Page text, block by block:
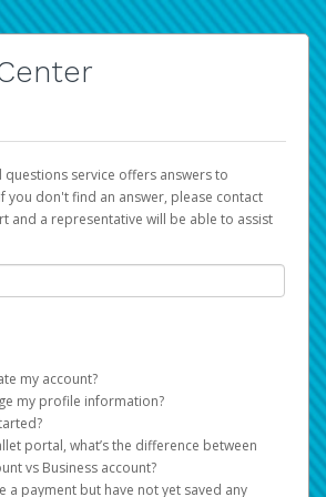
service offers answers to
you don't find an answer, please contact
and a representative will be able to assist
my account?
Hyperwallet activation details as part of the
registration process.
my profile information?
your Pay Portal.
>Profile
changes.
Pay Portal has been designed to
with fast, convenient, and reliable access to
portal, what’s the difference between
vs Business account?
a payment but have not yet saved any